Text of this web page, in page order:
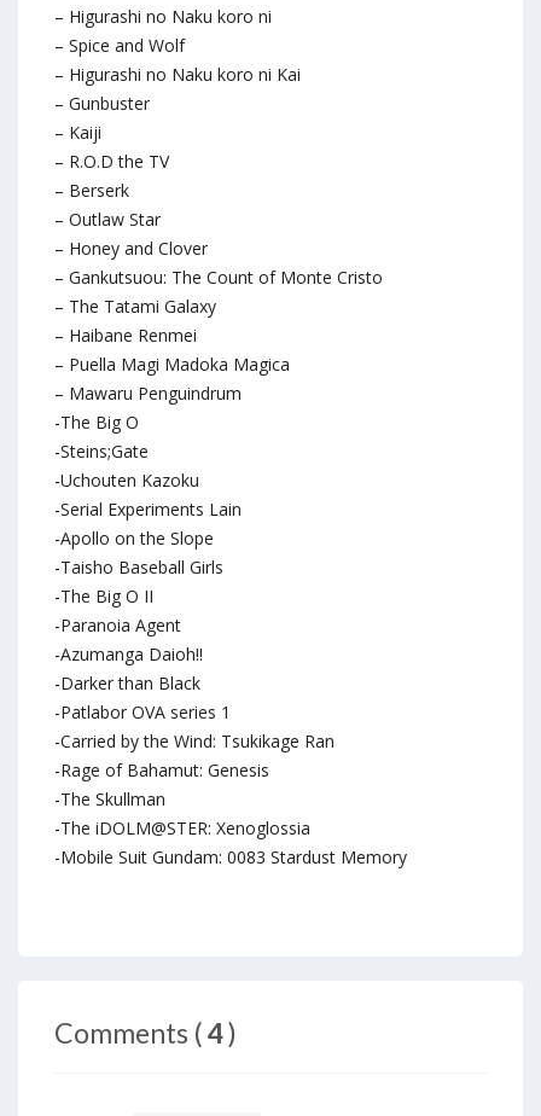
– Higurashi no Naku koro ni
– Spice and Wolf
– Higurashi no Naku koro ni Kai
– Gunbuster
– Kaiji
– R.O.D the TV
– Berserk
– Outlaw Star
– Honey and Clover
– Gankutsuou: The Count of Monte Cristo
– The Tatami Galaxy
– Haibane Renmei
– Puella Magi Madoka Magica
– Mawaru Penguindrum
-The Big O
-Steins;Gate
-Uchouten Kazoku
-Serial Experiments Lain
-Apollo on the Slope
-Taisho Baseball Girls
-The Big O II
-Paranoia Agent
-Azumanga Daioh!!
-Darker than Black
-Patlabor OVA series 1
-Carried by the Wind: Tsukikage Ran
-Rage of Bahamut: Genesis
-The Skullman
-The iDOLM@STER: Xenoglossia
-Mobile Suit Gundam: 0083 Stardust Memory
Comments (4)